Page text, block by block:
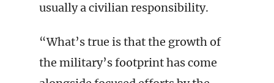
usually a civilian responsibility.
“What’s true is that the growth of
the military’s footprint has come